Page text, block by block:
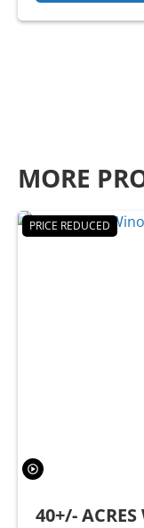
MORE
PRICE REDUCED
40+/-